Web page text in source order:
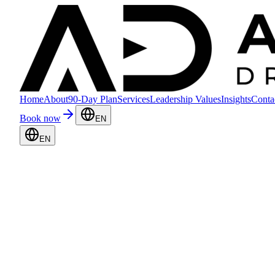
HomeAbout90-Day PlanServicesLeadership ValuesInsights
Book now
EN
EN